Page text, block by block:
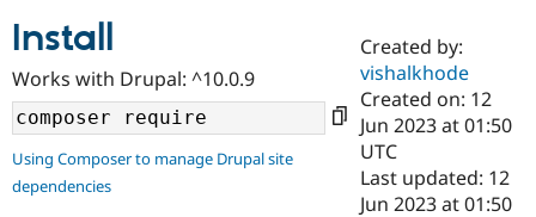
Case
Drupal for
Getting
Local
Become a
Certified
Find a
Provider
About the
Community
Support Drupal
The Drupal
Get Started
Try Drupal CMS
Install
Works with Drupal: ^10.0.9
Using Composer to manage Drupal site
dependencies
Created by:
vishalkhode
Created on: 12
Jun 2023 at 01:50
UTC
Last updated: 12
Jun 2023 at 01:50